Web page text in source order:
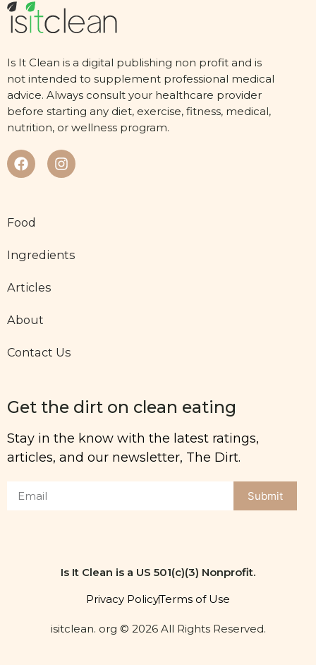
Is It Clean is a digital publishing non profit and is
not intended to supplement professional medical
advice. Always consult your healthcare provider
before starting any diet, exercise, fitness, medical,
nutrition, or wellness program.
Food
Ingredients
Articles
About
Contact Us
Get the dirt on clean eating
Stay in the know with the latest ratings,
articles, and our newsletter, The Dirt.
Submit
Is It Clean is a US 501(c)(3) Nonprofit.
Privacy PolicyTerms of Use
isitclean. org © 2026 All Rights Reserved.